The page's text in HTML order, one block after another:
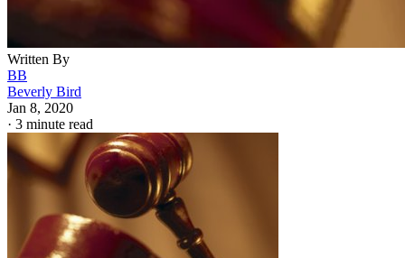
Written By
BB
Beverly Bird
Jan 8, 2020
· 3 minute read